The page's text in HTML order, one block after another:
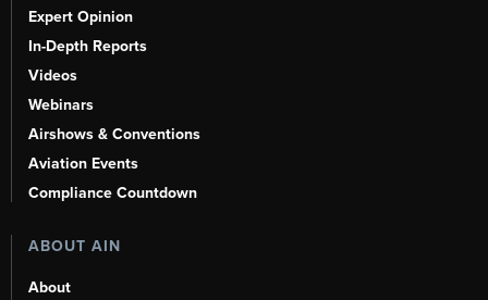
Expert Opinion
In-Depth Reports
Videos
Webinars
Airshows & Conventions
Aviation Events
Compliance Countdown
ABOUT AIN
About